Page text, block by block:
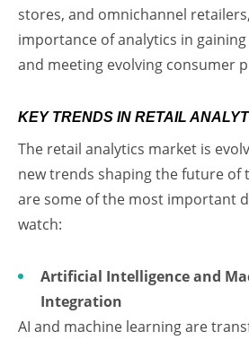
stores, and omnichannel
importance of analytics in
and meeting evolving consumer
KEY TRENDS IN RETAIL
The retail analytics market is
new trends shaping the future of
are some of the most important
watch:
Artificial Intelligence and
Integration
AI and machine learning are